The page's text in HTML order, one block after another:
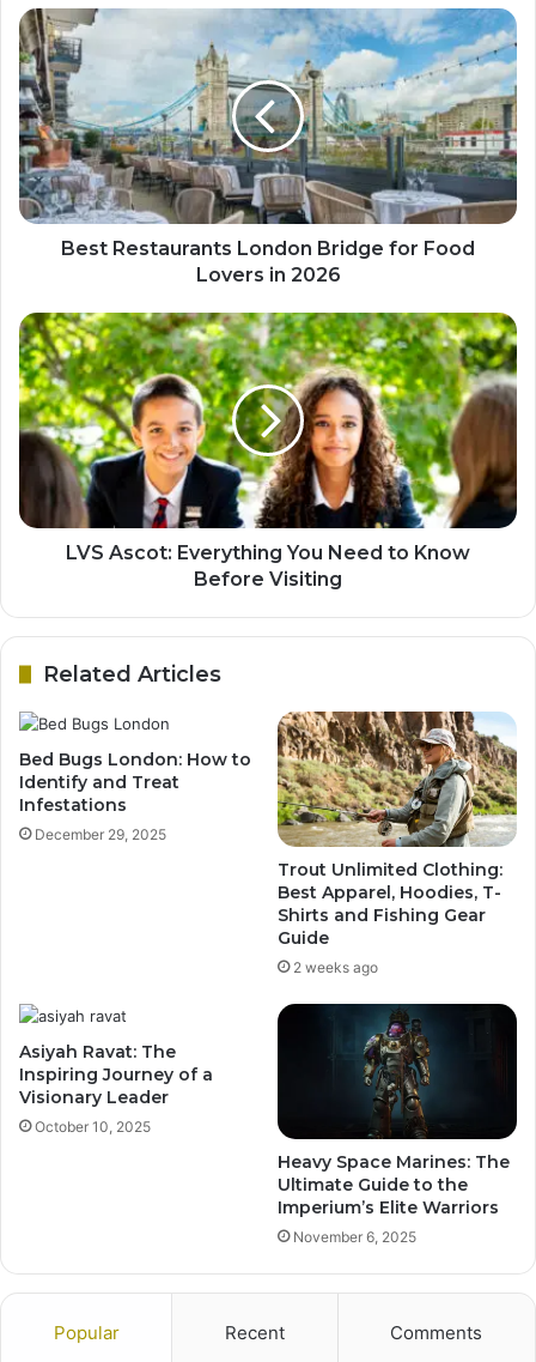
Best Restaurants London Bridge for Food
Lovers in 2026
LVS Ascot: Everything You Need to Know
Before Visiting
Related Articles
Bed Bugs London: How to
Identify and Treat
Infestations
December 29, 2025
Trout Unlimited Clothing:
Best Apparel, Hoodies, T-
Shirts and Fishing Gear
Guide
2 weeks ago
Asiyah Ravat: The
Inspiring Journey of a
Visionary Leader
October 10, 2025
Heavy Space Marines: The
Ultimate Guide to the
Imperium’s Elite Warriors
November 6, 2025
Popular Recent Comments